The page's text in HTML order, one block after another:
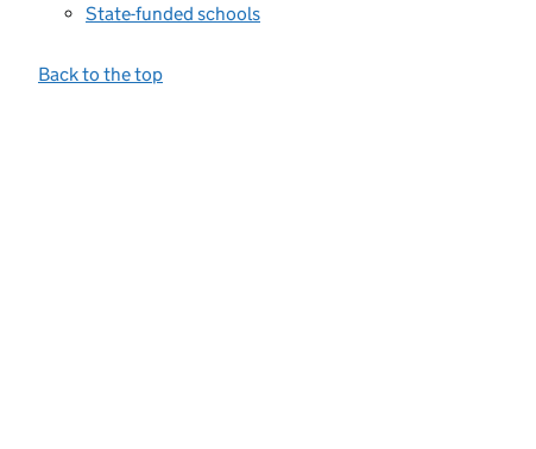
State-funded schools
Back to the top